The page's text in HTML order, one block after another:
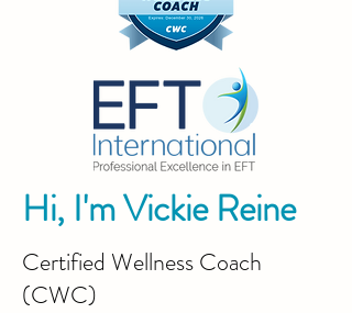
Hi, I'm Vickie Reine
Certified Wellness Coach
(CWC)